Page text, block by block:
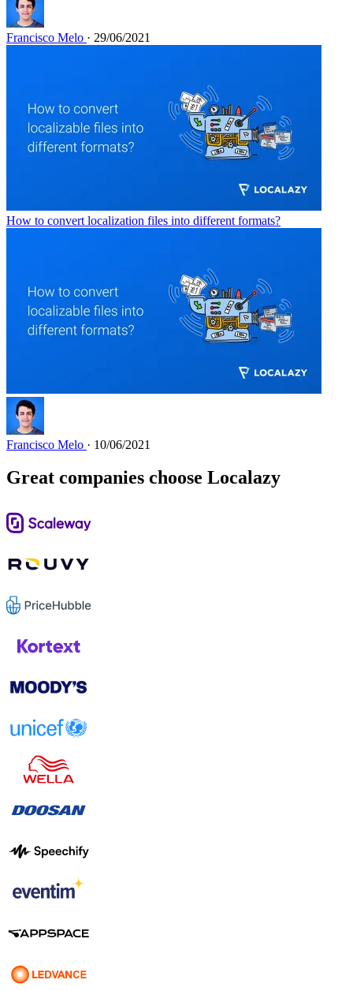
Francisco Melo · 29/06/2021
How to convert localization files into different formats?
Francisco Melo · 10/06/2021
Great companies choose Localazy